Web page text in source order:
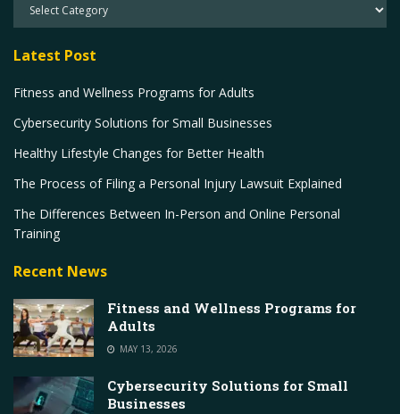
Latest Post
Fitness and Wellness Programs for Adults
Cybersecurity Solutions for Small Businesses
Healthy Lifestyle Changes for Better Health
The Process of Filing a Personal Injury Lawsuit Explained
The Differences Between In-Person and Online Personal
Training
Recent News
Fitness and Wellness Programs for
Adults
MAY 13, 2026
Cybersecurity Solutions for Small
Businesses